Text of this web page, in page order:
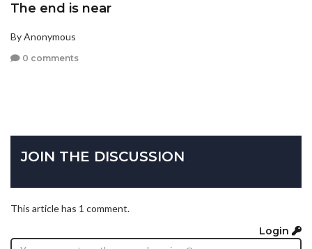
The end is near
By Anonymous
0 comments
JOIN THE DISCUSSION
This article has 1 comment.
Login